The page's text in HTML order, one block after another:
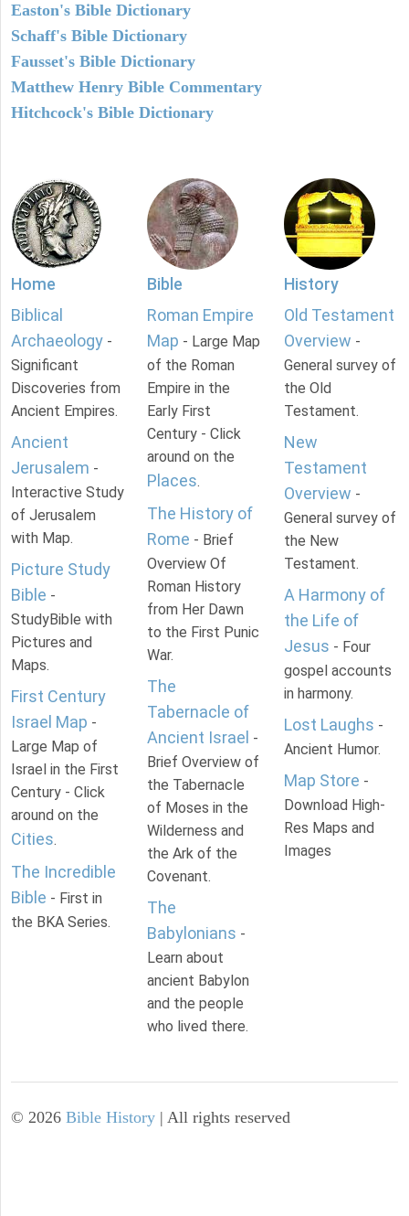
Easton's Bible Dictionary
Schaff's Bible Dictionary
Fausset's Bible Dictionary
Matthew Henry Bible Commentary
Hitchcock's Bible Dictionary
Home
Biblical
Archaeology -
Significant
Discoveries from
Ancient Empires.
Ancient
Jerusalem -
Interactive Study
of Jerusalem
with Map.
Picture Study
Bible -
StudyBible with
Pictures and
Maps.
First Century
Israel Map -
Large Map of
Israel in the First
Century - Click
around on the
Cities.
The Incredible
Bible - First in
the BKA Series.
Bible
Roman Empire
Map - Large Map
of the Roman
Empire in the
Early First
Century - Click
around on the
Places.
The History of
Rome - Brief
Overview Of
Roman History
from Her Dawn
to the First Punic
War.
The
Tabernacle of
Ancient Israel -
Brief Overview of
the Tabernacle
of Moses in the
Wilderness and
the Ark of the
Covenant.
The
Babylonians -
Learn about
ancient Babylon
and the people
who lived there.
History
Old Testament
Overview -
General survey of
the Old
Testament.
New
Testament
Overview -
General survey of
the New
Testament.
A Harmony of
the Life of
Jesus - Four
gospel accounts
in harmony.
Lost Laughs -
Ancient Humor.
Map Store -
Download High-
Res Maps and
Images
© 2026 Bible History | All rights reserved